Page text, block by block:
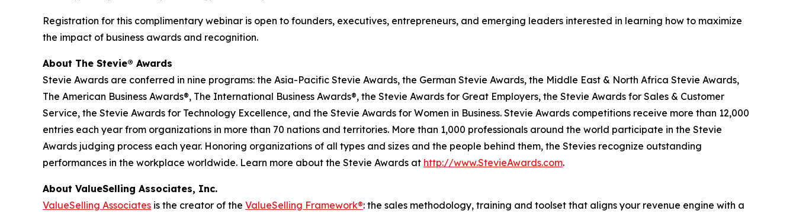
Registration for this complimentary webinar is open to founders, executives, entrepreneurs, and emerging leaders interested in learning how to maximize
the impact of business awards and recognition.
About The Stevie® Awards
Stevie Awards are conferred in nine programs: the Asia-Pacific Stevie Awards, the German Stevie Awards, the Middle East & North Africa Stevie Awards,
The American Business Awards®, The International Business Awards®, the Stevie Awards for Great Employers, the Stevie Awards for Sales & Customer
Service, the Stevie Awards for Technology Excellence, and the Stevie Awards for Women in Business. Stevie Awards competitions receive more than 12,000
entries each year from organizations in more than 70 nations and territories. More than 1,000 professionals around the world participate in the Stevie
Awards judging process each year. Honoring organizations of all types and sizes and the people behind them, the Stevies recognize outstanding
performances in the workplace worldwide. Learn more about the Stevie Awards at http://www.StevieAwards.com.
About ValueSelling Associates, Inc.
ValueSelling Associates is the creator of the ValueSelling Framework®: the sales methodology, training and toolset that aligns your revenue engine with a